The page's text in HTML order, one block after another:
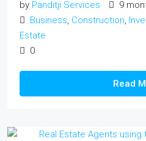
by Panditji Services
9
Business, Construction,
Estate
0
Read